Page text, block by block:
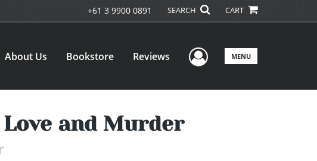
+61 3 9900 0891 SEARCH CART
About Us Bookstore Reviews User Menu
MENU
Love and Murder